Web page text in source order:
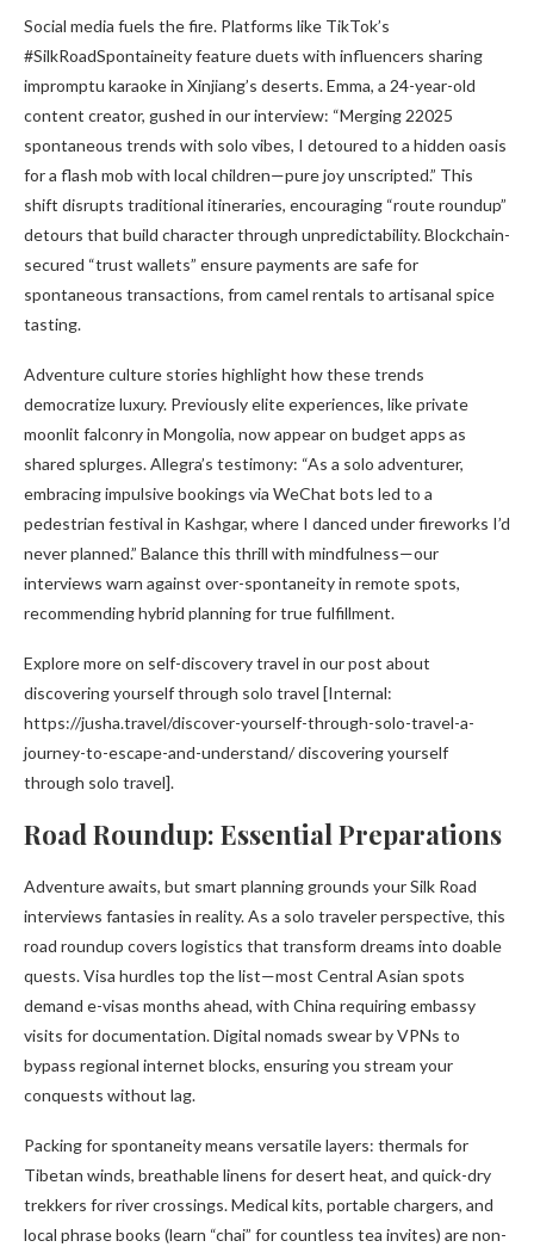
Social media fuels the fire. Platforms like TikTok’s
#SilkRoadSpontaineity feature duets with influencers sharing
impromptu karaoke in Xinjiang’s deserts. Emma, a 24-year-old
content creator, gushed in our interview: “Merging 22025
spontaneous trends with solo vibes, I detoured to a hidden oasis
for a flash mob with local children—pure joy unscripted.” This
shift disrupts traditional itineraries, encouraging “route roundup”
detours that build character through unpredictability. Blockchain-
secured “trust wallets” ensure payments are safe for
spontaneous transactions, from camel rentals to artisanal spice
tasting.
Adventure culture stories highlight how these trends
democratize luxury. Previously elite experiences, like private
moonlit falconry in Mongolia, now appear on budget apps as
shared splurges. Allegra’s testimony: “As a solo adventurer,
embracing impulsive bookings via WeChat bots led to a
pedestrian festival in Kashgar, where I danced under fireworks I’d
never planned.” Balance this thrill with mindfulness—our
interviews warn against over-spontaneity in remote spots,
recommending hybrid planning for true fulfillment.
Explore more on self-discovery travel in our post about
discovering yourself through solo travel [Internal:
https://jusha.travel/discover-yourself-through-solo-travel-a-
journey-to-escape-and-understand/ discovering yourself
through solo travel].
Road Roundup: Essential Preparations
Adventure awaits, but smart planning grounds your Silk Road
interviews fantasies in reality. As a solo traveler perspective, this
road roundup covers logistics that transform dreams into doable
quests. Visa hurdles top the list—most Central Asian spots
demand e-visas months ahead, with China requiring embassy
visits for documentation. Digital nomads swear by VPNs to
bypass regional internet blocks, ensuring you stream your
conquests without lag.
Packing for spontaneity means versatile layers: thermals for
Tibetan winds, breathable linens for desert heat, and quick-dry
trekkers for river crossings. Medical kits, portable chargers, and
local phrase books (learn “chai” for countless tea invites) are non-